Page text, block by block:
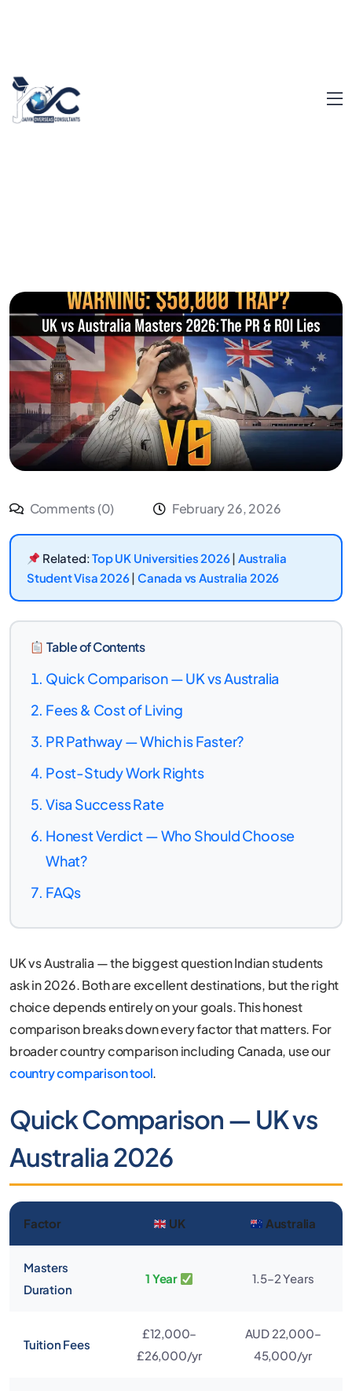
Comments (0) February 26, 2026
Related:Top UK Universities 2026| Australia
Student Visa 2026|Canada vs Australia 2026
Table of Contents
Quick Comparison — UK vs Australia
Fees & Cost of Living
PR Pathway — Which is Faster?
Post-Study Work Rights
Visa Success Rate
Honest Verdict — Who Should Choose
What?
FAQs
UK vs Australia — the biggest question Indian students
ask in 2026. Both are excellent destinations, but the right
choice depends entirely on your goals. This honest
comparison breaks down every factor that matters. For
broader country comparison including Canada, use our
country comparison tool.
Quick Comparison — UK vs
Australia 2026
Factor UK Australia
Masters
Duration
1 Year 1.5–2 Years
Tuition Fees
£12,000–
£26,000/yr
AUD 22,000–
45,000/yr